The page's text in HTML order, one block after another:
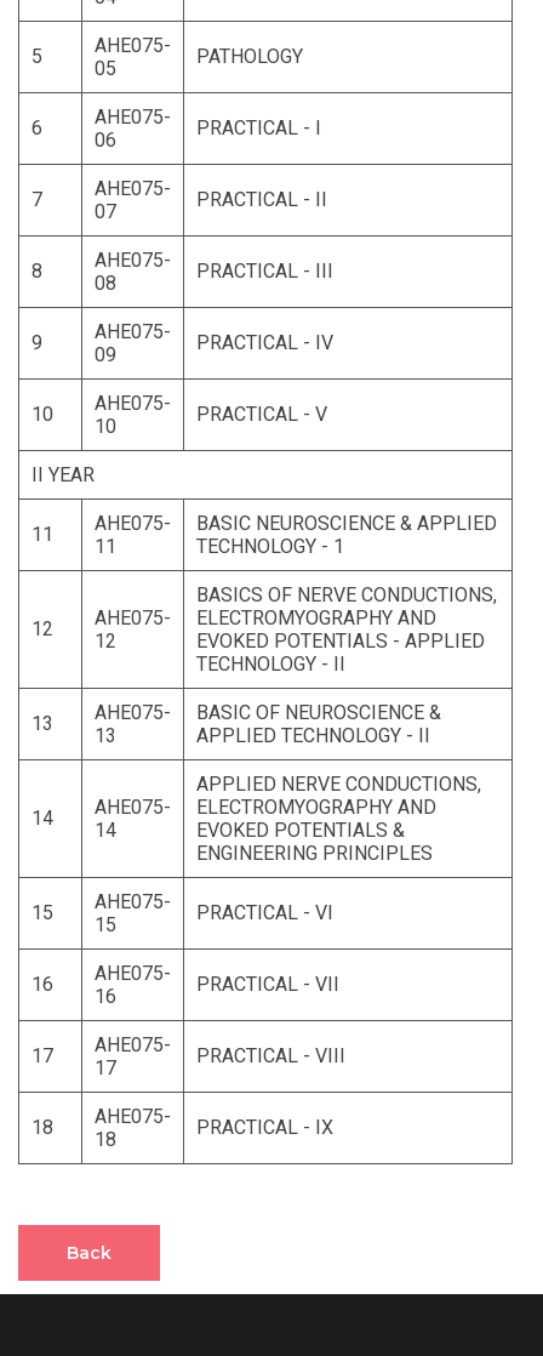
5
AHE075-
05
PATHOLOGY
6
AHE075-
06
PRACTICAL - I
7
AHE075-
07
PRACTICAL - II
8
AHE075-
08
PRACTICAL - III
9
AHE075-
09
PRACTICAL - IV
10
AHE075-
10
PRACTICAL - V
II YEAR
11
AHE075-
11
BASIC NEUROSCIENCE & APPLIED
TECHNOLOGY - 1
12
AHE075-
12
BASICS OF NERVE CONDUCTIONS,
ELECTROMYOGRAPHY AND
EVOKED POTENTIALS - APPLIED
TECHNOLOGY - II
13
AHE075-
13
BASIC OF NEUROSCIENCE &
APPLIED TECHNOLOGY - II
14
AHE075-
14
APPLIED NERVE CONDUCTIONS,
ELECTROMYOGRAPHY AND
EVOKED POTENTIALS &
ENGINEERING PRINCIPLES
15
AHE075-
15
PRACTICAL - VI
16
AHE075-
16
PRACTICAL - VII
17
AHE075-
17
PRACTICAL - VIII
18
AHE075-
18
PRACTICAL - IX
Back